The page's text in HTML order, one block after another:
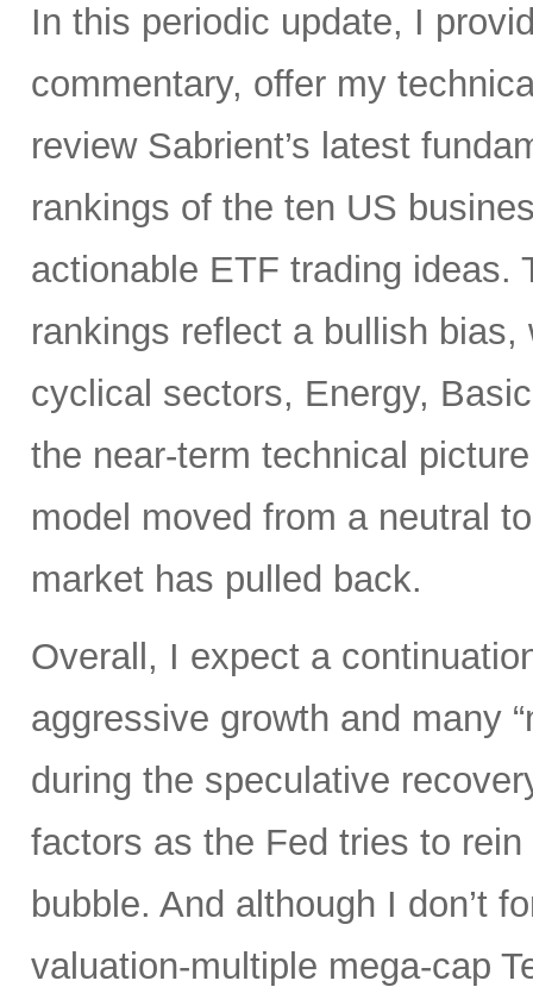
In this periodic update, I
commentary, offer my
review Sabrient’s latest
rankings of the ten US
actionable ETF trading ideas.
rankings reflect a bullish
cyclical sectors, Energy,
the near-term technical
model moved from a neutral
market has pulled back.
Overall, I expect a
aggressive growth and many
during the speculative
factors as the Fed tries to
bubble. And although I don’t
valuation-multiple mega-cap